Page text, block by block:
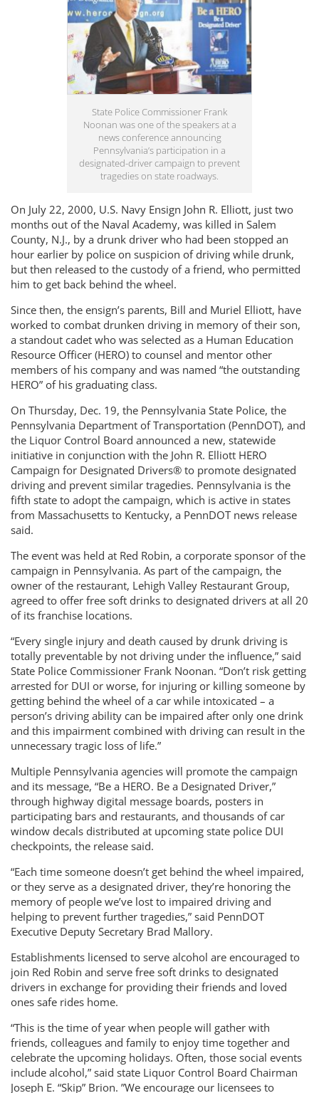
State Police Commissioner Frank
Noonan was one of the speakers at a
news conference announcing
Pennsylvania’s participation in a
designated-driver campaign to prevent
tragedies on state roadways.
On July 22, 2000, U.S. Navy Ensign John R. Elliott, just two
months out of the Naval Academy, was killed in Salem
County, N.J., by a drunk driver who had been stopped an
hour earlier by police on suspicion of driving while drunk,
but then released to the custody of a friend, who permitted
him to get back behind the wheel.
Since then, the ensign’s parents, Bill and Muriel Elliott, have
worked to combat drunken driving in memory of their son,
a standout cadet who was selected as a Human Education
Resource Officer (HERO) to counsel and mentor other
members of his company and was named “the outstanding
HERO” of his graduating class.
On Thursday, Dec. 19, the Pennsylvania State Police, the
Pennsylvania Department of Transportation (PennDOT), and
the Liquor Control Board announced a new, statewide
initiative in conjunction with the John R. Elliott HERO
Campaign for Designated Drivers® to promote designated
driving and prevent similar tragedies. Pennsylvania is the
fifth state to adopt the campaign, which is active in states
from Massachusetts to Kentucky, a PennDOT news release
said.
The event was held at Red Robin, a corporate sponsor of the
campaign in Pennsylvania. As part of the campaign, the
owner of the restaurant, Lehigh Valley Restaurant Group,
agreed to offer free soft drinks to designated drivers at all 20
of its franchise locations.
“Every single injury and death caused by drunk driving is
totally preventable by not driving under the influence,” said
State Police Commissioner Frank Noonan. “Don’t risk getting
arrested for DUI or worse, for injuring or killing someone by
getting behind the wheel of a car while intoxicated – a
person’s driving ability can be impaired after only one drink
and this impairment combined with driving can result in the
unnecessary tragic loss of life.”
Multiple Pennsylvania agencies will promote the campaign
and its message, “Be a HERO. Be a Designated Driver,”
through highway digital message boards, posters in
participating bars and restaurants, and thousands of car
window decals distributed at upcoming state police DUI
checkpoints, the release said.
“Each time someone doesn’t get behind the wheel impaired,
or they serve as a designated driver, they’re honoring the
memory of people we’ve lost to impaired driving and
helping to prevent further tragedies,” said PennDOT
Executive Deputy Secretary Brad Mallory.
Establishments licensed to serve alcohol are encouraged to
join Red Robin and serve free soft drinks to designated
drivers in exchange for providing their friends and loved
ones safe rides home.
“This is the time of year when people will gather with
friends, colleagues and family to enjoy time together and
celebrate the upcoming holidays. Often, those social events
include alcohol,” said state Liquor Control Board Chairman
Joseph E. “Skip” Brion. ”We encourage our licensees to